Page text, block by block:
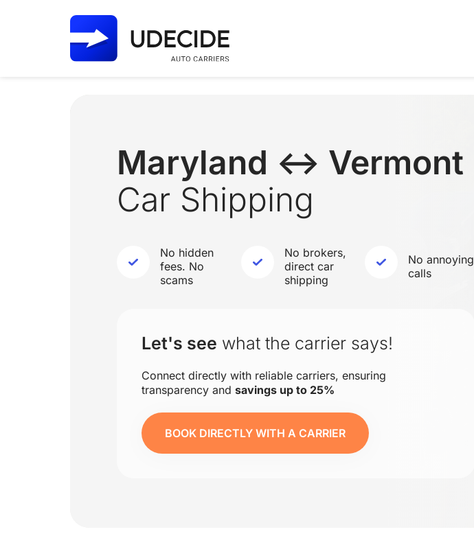
Maryland ↔ Vermont
Car Shipping
No hidden
fees. No
scams
No brokers,
direct car
shipping
No annoying
calls
Let's see what the carrier says!
Connect directly with reliable carriers, ensuring
transparency and savings up to 25%
BOOK DIRECTLY WITH A CARRIER